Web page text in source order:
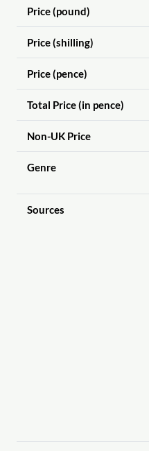
Price (pound)
Price (shilling)
Price (pence)
Total Price (in pence)
Non-UK Price
Genre
Sources